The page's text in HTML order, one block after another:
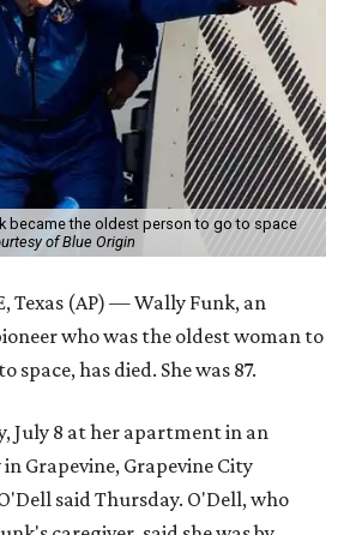
became the oldest person to go to space
of Blue Origin
Texas (AP) — Wally Funk, an
who was the oldest woman to
space, has died. She was 87.
July 8 at her apartment in an
Grapevine, Grapevine City
said Thursday. O'Dell, who